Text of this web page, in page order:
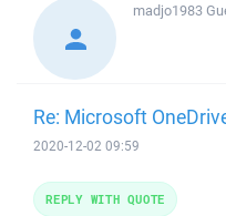
madjo1983
Re: Microsoft
2020-12-02 09:59
REPLY WITH QUOTE